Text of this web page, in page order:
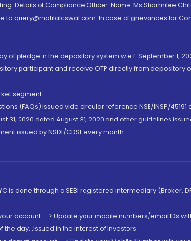
Details of Compliance Officer: Name: Ms Sharmilee
query@motilaloswal.com. In case of grievances for
of pledge in the depository system w.e.f. September 1,
participant and receive OTP directly from
segment.
(FAQs) issued vide circular reference NSE/INSP/45191
31, 2020 dated August 31, 2020 and other guidelines
issued by NSDL/CDSL every month.
is done through a SEBI registered intermediary (Broker,
account --> Update your mobile numbers/email IDs
day...Issued in the interest of Investors.